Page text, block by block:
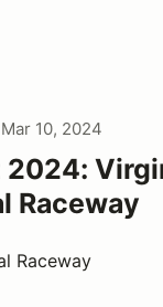
10, 2024
2024:
Raceway
Raceway